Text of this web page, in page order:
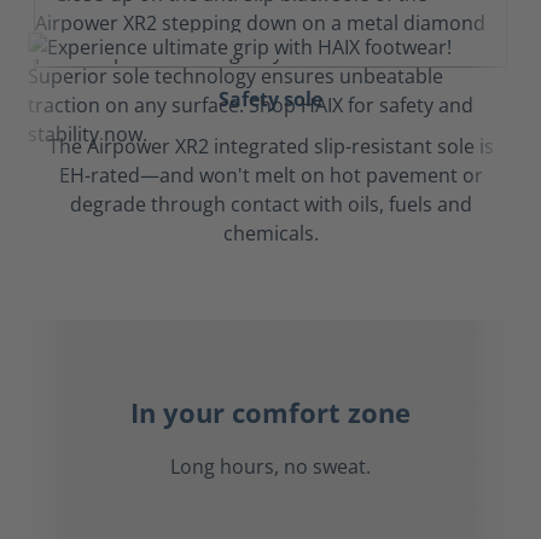
Safety sole
The Airpower XR2 integrated slip-resistant sole is
EH-rated—and won't melt on hot pavement or
degrade through contact with oils, fuels and
chemicals.
In your comfort zone
Long hours, no sweat.